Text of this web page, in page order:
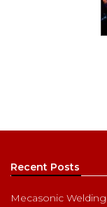
Recent Posts
Mecasonic